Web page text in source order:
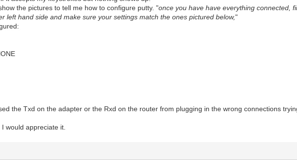
the pictures to tell me how to configure putty. "once you have have everything connected,
left hand side and make sure your settings match the ones pictured below,"
the Txd on the adapter or the Rxd on the router from plugging in the wrong connections
would appreciate it.